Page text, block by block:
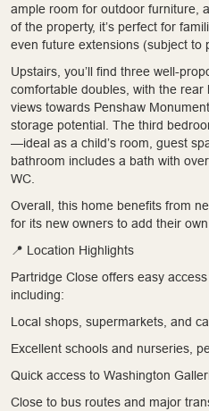
ample room for outdoor furniture,
of the property, it’s perfect for
even future extensions (subject to
Upstairs, you’ll find three well-
comfortable doubles, with the
views towards Penshaw
storage potential. The third
—ideal as a child’s room, guest
bathroom includes a bath with
WC.
Overall, this home benefits from
for its new owners to add their
📍 Location Highlights
Partridge Close offers easy
including:
Local shops, supermarkets, and
Excellent schools and nurseries,
Quick access to Washington
Close to bus routes and major